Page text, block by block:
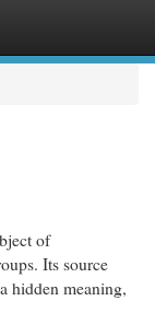
of
Its source
hidden meaning,